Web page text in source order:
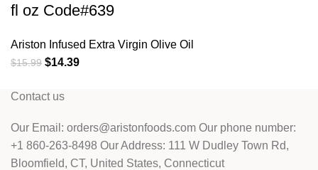
fl oz Code#639
Ariston Infused Extra Virgin Olive Oil
$15.99 $14.39
Contact us
Our Email: orders@aristonfoods.com Our phone number:
+1 860-263-8498 Our Address: 111 W Dudley Town Rd,
Bloomfield, CT, United States, Connecticut